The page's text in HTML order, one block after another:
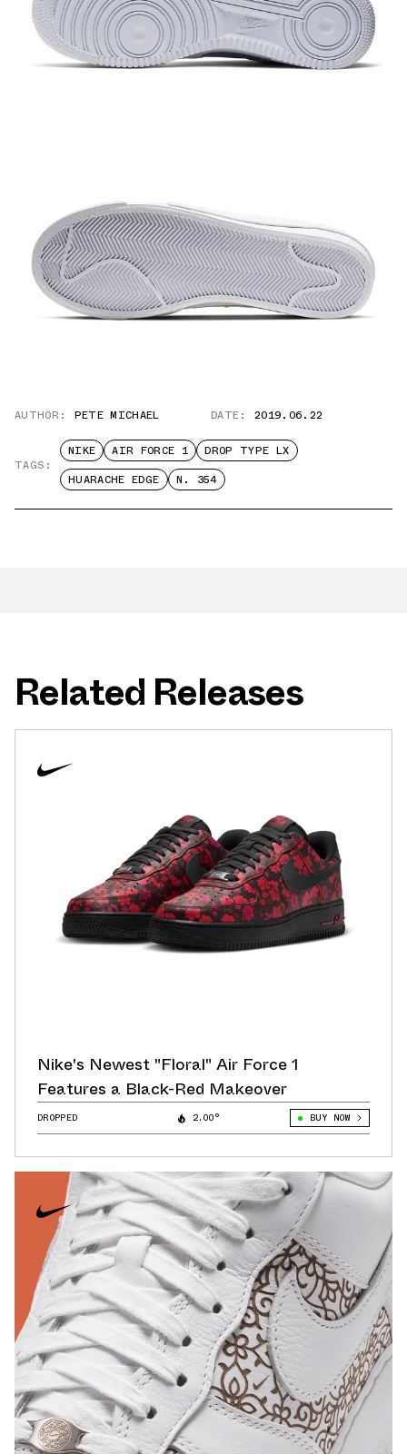
AUTHOR: PETE MICHAEL DATE: 2019.06.22
TAGS:
NIKE AIR FORCE 1
DROP TYPE LX
HUARACHE EDGE
N. 354
Related Releases
Nike's Newest "Floral" Air Force 1
Features a Black-Red Makeover
DROPPED 2.00° BUY NOW